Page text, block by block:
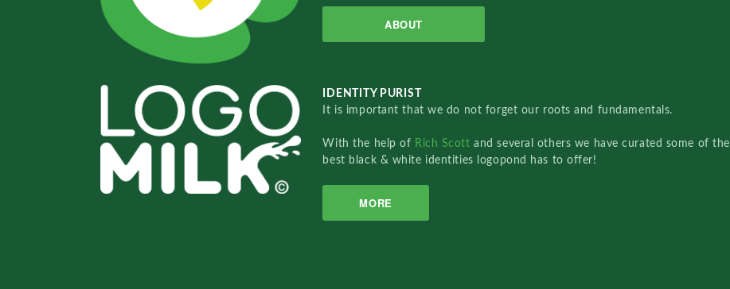
ABOUT
IDENTITY PURIST
It is important that we do not forget our roots and fundamentals.
With the help of Rich Scottand several others we have curated some of the
best black & white identities logopond has to offer!
MORE